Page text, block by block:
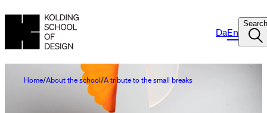
DaEn
Search
Home About the school A tribute to the small breaks